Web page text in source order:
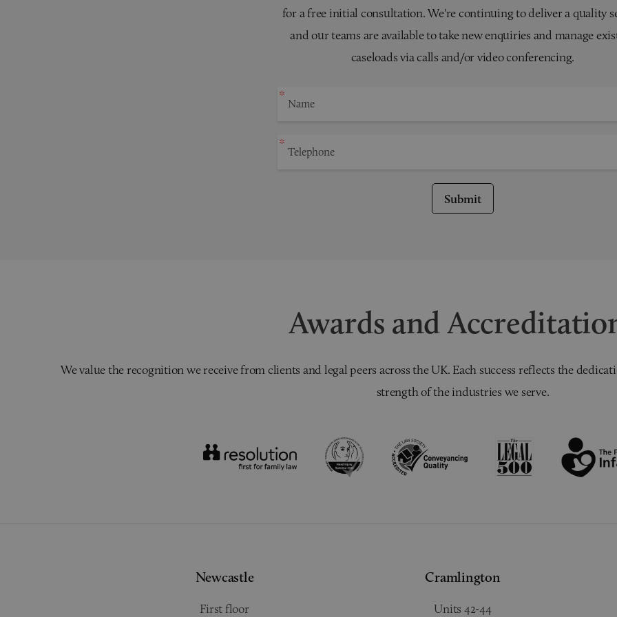
for a free initial consultation. We're continuing to deliver a quality
and our teams are available to take new enquiries and manage
caseloads via calls and/or video conferencing.
Submit
Awards and
We value the recognition we receive from clients and legal peers across the UK. Each success reflects the
strength of the industries we serve.
Newcastle
First floor
Cramlington
Units 42-44